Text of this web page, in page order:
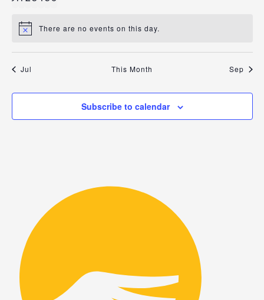
NoticeThere are no events on this day.
Jul This Month Sep
Subscribe to calendar